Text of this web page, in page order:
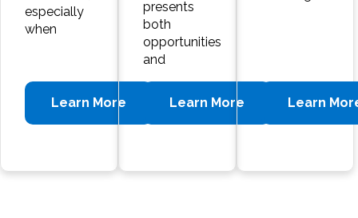
especially
when
Learn More
presents
both
opportunities
and
Learn More Learn